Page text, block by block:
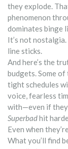
they explode.
phenomenon
dominates binge
It’s not
line sticks.
And here’s the
budgets. Some
tight schedules
voice, fearless
with—even if
Superbadhit
Even when
What you’ll find